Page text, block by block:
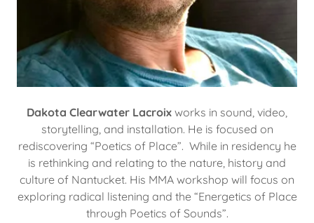
Dakota Clearwater Lacroix works in sound, video,
storytelling, and installation. He is focused on
rediscovering “Poetics of Place”. While in residency he
is rethinking and relating to the nature, history and
culture of Nantucket. His MMA workshop will focus on
exploring radical listening and the “Energetics of Place
through Poetics of Sounds”.